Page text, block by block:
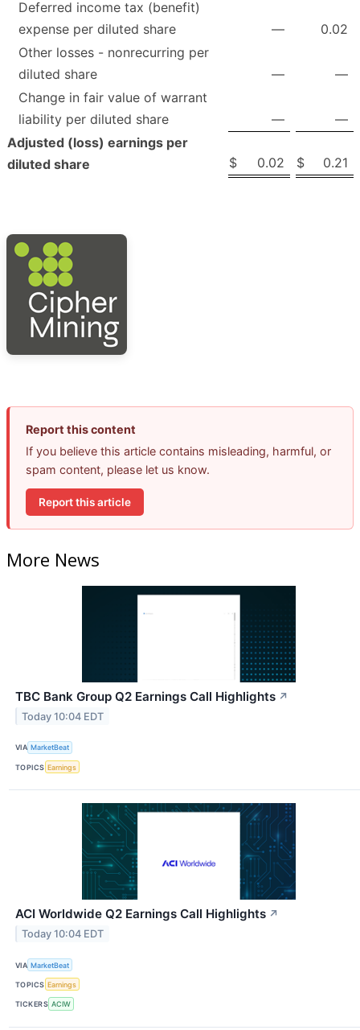
Deferred income tax (benefit)
expense per diluted share
—
0.02
Other losses - nonrecurring per
diluted share
—
—
Change in fair value of warrant
liability per diluted share
—
—
Adjusted (loss) earnings per
diluted share
$ 0.02 $ 0.21
Report this content
If you believe this article contains misleading, harmful, or
spam content, please let us know.
Report this article
More News
TBC Bank Group Q2 Earnings Call Highlights ↗
Today 10:04 EDT
VIA MarketBeat
TOPICS Earnings
ACI Worldwide Q2 Earnings Call Highlights ↗
Today 10:04 EDT
VIA MarketBeat
TOPICS Earnings
TICKERS ACIW